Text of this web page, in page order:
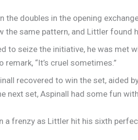
the doubles in the opening
the same pattern, and Littler found
to seize the initiative, he was met
“It’s cruel sometimes.”
recovered to win the set, aided
next set, Aspinall had some fun
a frenzy as Littler hit his sixth